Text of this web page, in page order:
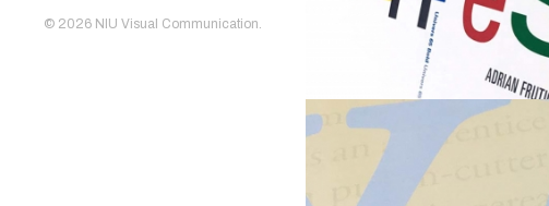
© 2026 NIU Visual Communication